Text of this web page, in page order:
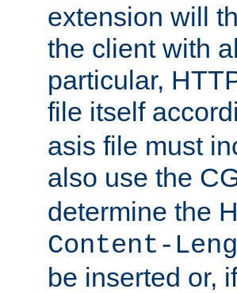
extension will
the client with
particular,
file itself
asis file must
also use the
determine the
Content-
be inserted or,